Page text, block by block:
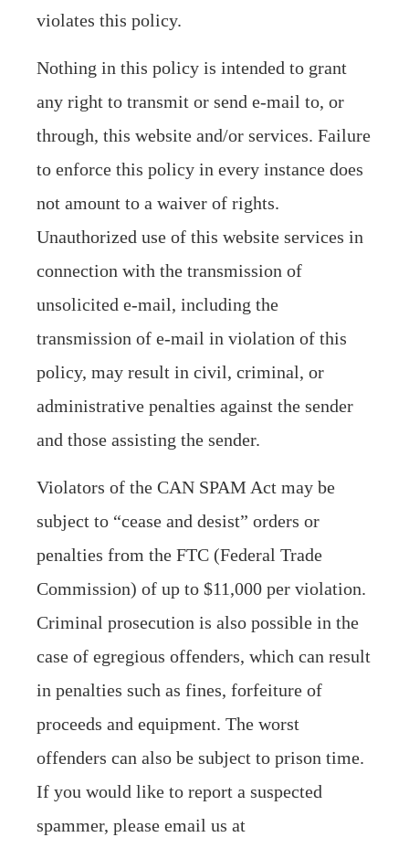
violates this policy.
Nothing in this policy is intended to grant
any right to transmit or send e-mail to, or
through, this website and/or services. Failure
to enforce this policy in every instance does
not amount to a waiver of rights.
Unauthorized use of this website services in
connection with the transmission of
unsolicited e-mail, including the
transmission of e-mail in violation of this
policy, may result in civil, criminal, or
administrative penalties against the sender
and those assisting the sender.
Violators of the CAN SPAM Act may be
subject to “cease and desist” orders or
penalties from the FTC (Federal Trade
Commission) of up to $11,000 per violation.
Criminal prosecution is also possible in the
case of egregious offenders, which can result
in penalties such as fines, forfeiture of
proceeds and equipment. The worst
offenders can also be subject to prison time.
If you would like to report a suspected
spammer, please email us at